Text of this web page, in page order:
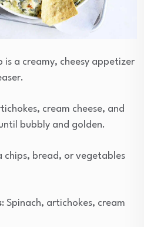
is a creamy, cheesy appetizer
cream cheese, and
bubbly and golden.
bread, or vegetables
: Spinach, artichokes, cream